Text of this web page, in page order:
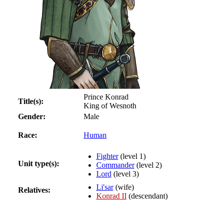
Title(s):
Prince Konrad
King of Wesnoth
Gender:
Male
Race: Human
Unit type(s):
Fighter(level 1)
Commander(level 2)
Lord (level 3)
Relatives:
Li'sar(wife)
Konrad II(descendant)